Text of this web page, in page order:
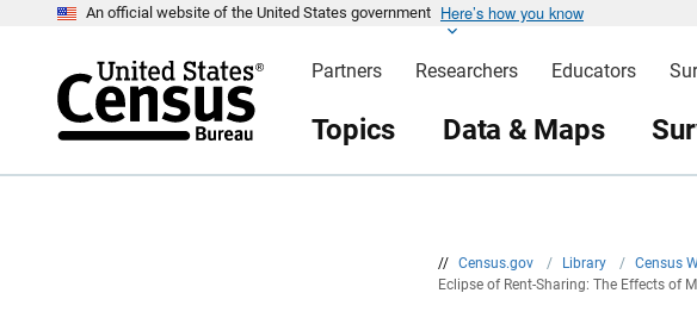
An official website of the United States government Here’s how you know
Partners Researchers Educators
Topics Data & Maps
// Census.gov / Library / Census
Eclipse of Rent-Sharing: The Effects of